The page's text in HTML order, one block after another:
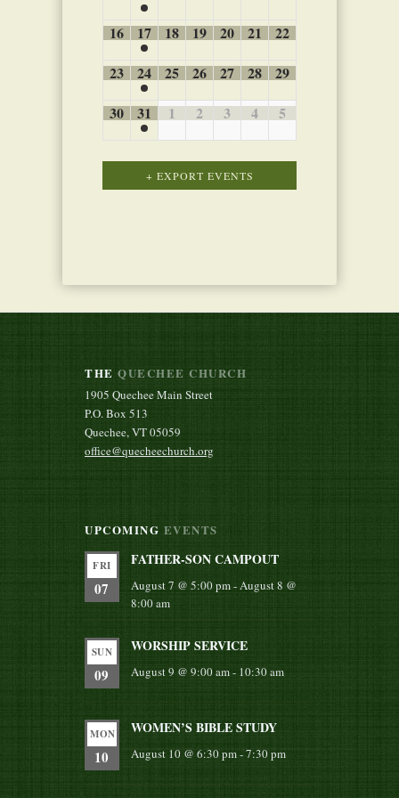
16
17 18 19 20 21
22
23
24 25 26 27 28
29
30
31 1 2 3 4 5
Calendar
Month+ EXPORT EVENTS
THE QUECHEE CHURCH
1905 Quechee Main Street
P.O. Box 513
Quechee, VT 05059
office@quecheechurch.org
UPCOMING EVENTS
FRI
07
FATHER-SON CAMPOUT
August 7 @ 5:00 pm-August 8 @
8:00 am
SUN
09
WORSHIP SERVICE
August 9 @ 9:00 am- 10:30 am
MON
10
WOMEN’S BIBLE STUDY
August 10 @ 6:30 pm-7:30 pm